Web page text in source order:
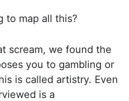
to map all this?
scream, we found the
you to gambling or
is called artistry. Even
is a